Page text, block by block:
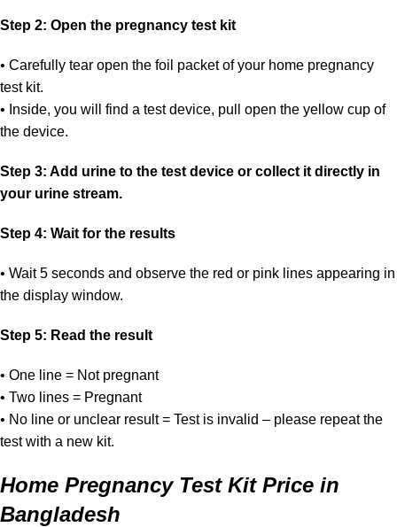
Step 2: Open the pregnancy test kit
• Carefully tear open the foil packet of your home pregnancy
test kit.
• Inside, you will find a test device, pull open the yellow cup of
the device.
Step 3: Add urine to the test device or collect it directly in
your urine stream.
Step 4: Wait for the results
• Wait 5 seconds and observe the red or pink lines appearing in
the display window.
Step 5: Read the result
• One line = Not pregnant
• Two lines = Pregnant
• No line or unclear result = Test is invalid – please repeat the
test with a new kit.
Home Pregnancy Test Kit Price in
Bangladesh